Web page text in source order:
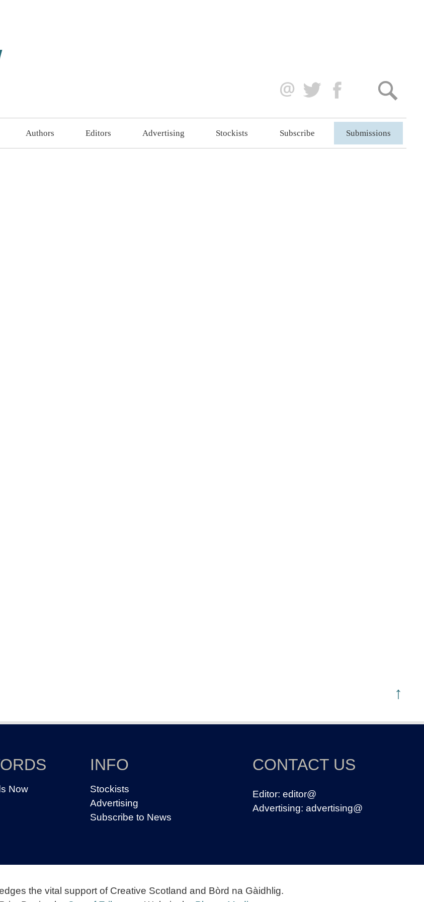
Authors Editors Advertising Stockists Subscribe Submissions
↑
Now
INFO
Stockists
Advertising
Subscribe to News
CONTACT US
Editor: editor@
Advertising: advertising@
the vital support of Creative Scotland and Bòrd na Gàidhlig.